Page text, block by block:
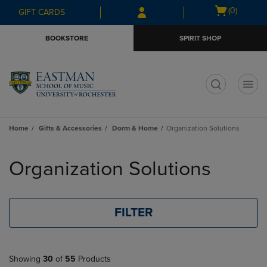
Skip
to
Skip
to
menu
GIFT CARDS
Open
(0)
BOOKSTORE SPIRIT SHOP
Home Gifts & Accessories Dorm & Home Organization Solutions
products
Organization Solutions
FILTER
Showing 30 of 55 Products